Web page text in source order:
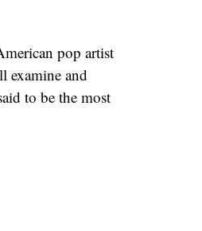
pop artist
examine and
to be the most